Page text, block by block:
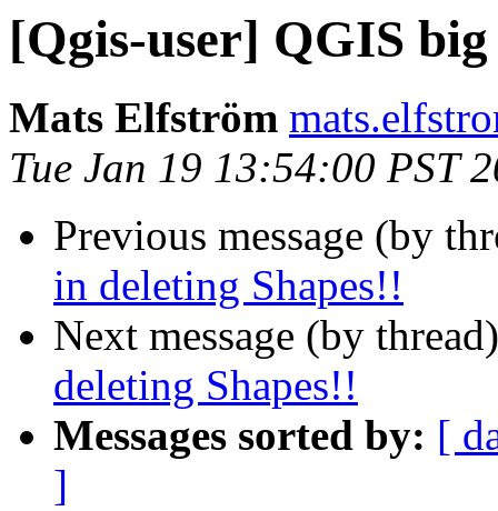
[Qgis-user] QGIS
Mats Elfström
Tue Jan 19 13:54:00 PST
Previous message (by
in deleting Shapes!!
Next message (by
deleting Shapes!!
Messages sorted by: [
]